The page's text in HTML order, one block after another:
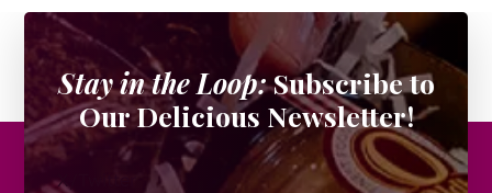
Stay in the Loop:Subscribe to
Our Delicious Newsletter!
X/Twitter